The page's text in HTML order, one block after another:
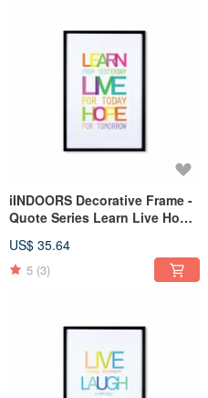
iINDOORS Decorative Frame -
Quote Series Learn Live Hope
US$ 35.64
5 (3)